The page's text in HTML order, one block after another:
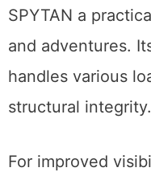
SPYTAN a
and adventures.
handles various
structural integrity.
For improved